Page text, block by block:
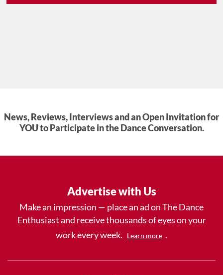
News, Reviews, Interviews and an Open Invitation for
YOU to Participate in the Dance Conversation.
Advertise with Us
Make an impression — place an ad on The Dance
Enthusiast and receive thousands of eyes on your
work every week.
Learn more .